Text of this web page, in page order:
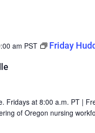
am PST Friday
Fridays at 8:00 a.m. PT |
of Oregon nursing